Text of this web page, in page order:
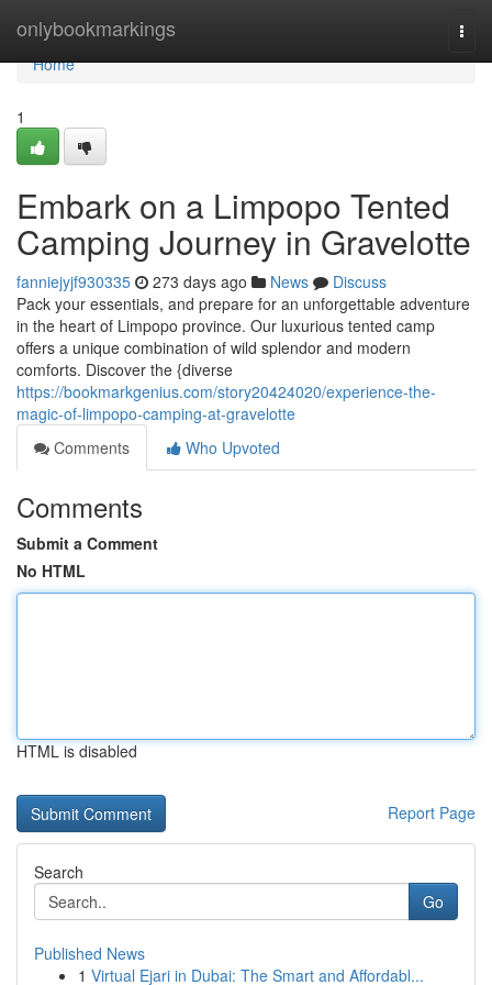
onlybookmarkings
Home
Home
1
Embark on a Limpopo Tented
Camping Journey in Gravelotte
fanniejyjf930335 273 days ago News
Discuss
Pack your essentials, and prepare for an unforgettable adventure
in the heart of Limpopo province. Our luxurious tented camp
offers a unique combination of wild splendor and modern
comforts. Discover the {diverse
https://bookmarkgenius.com/story20424020/experience-the-
magic-of-limpopo-camping-at-gravelotte
Comments
Who Upvoted
Comments
Submit a Comment
No HTML
HTML is disabled
Report Page
Search
Go
Published News
1 Virtual Ejari in Dubai: The Smart and Affordabl...